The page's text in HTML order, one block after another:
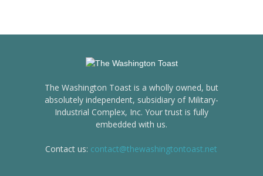
The Washington Toast is a wholly owned, but
absolutely independent, subsidiary of Military-
Industrial Complex, Inc. Your trust is fully
embedded with us.
Contact us: contact@thewashingtontoast.net